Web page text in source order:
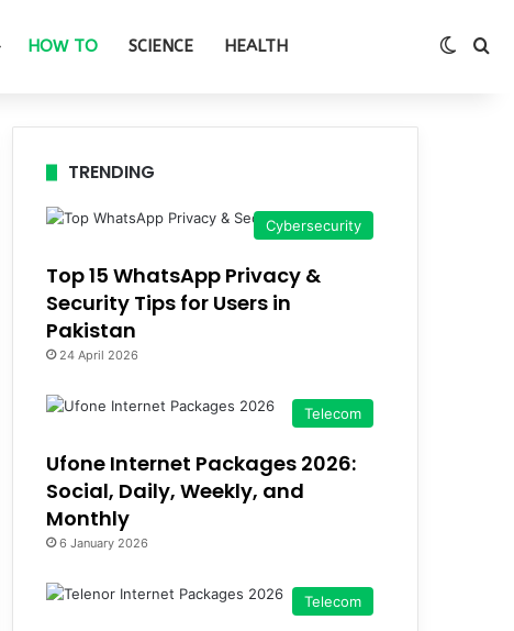
HOW TO SCIENCE HEALTH
TRENDING
Cybersecurity
Top 15 WhatsApp Privacy &
Security Tips for Users in
Pakistan
24 April 2026
Telecom
Ufone Internet Packages 2026:
Social, Daily, Weekly, and
Monthly
6 January 2026
Telecom